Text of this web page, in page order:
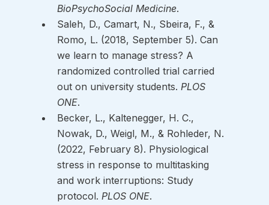
BioPsychoSocial Medicine.
Saleh, D., Camart, N., Sbeira, F., &
Romo, L. (2018, September 5). Can
we learn to manage stress? A
randomized controlled trial carried
out on university students. PLOS
ONE.
Becker, L., Kaltenegger, H. C.,
Nowak, D., Weigl, M., & Rohleder, N.
(2022, February 8). Physiological
stress in response to multitasking
and work interruptions: Study
protocol. PLOS ONE.